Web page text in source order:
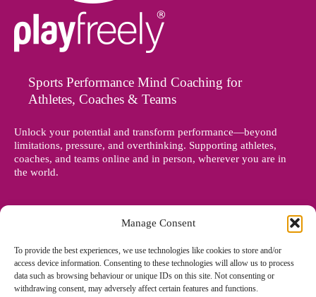
Manage Consent
To provide the best experiences, we use technologies like cookies to store and/or
access device information. Consenting to these technologies will allow us to process
data such as browsing behaviour or unique IDs on this site. Not consenting or
withdrawing consent, may adversely affect certain features and functions.
Sports Performance Mind Coaching for
Athletes, Coaches & Teams
Unlock your potential and transform performance—beyond
limitations, pressure, and overthinking. Supporting athletes,
coaches, and teams online and in person, wherever you are in
the world.